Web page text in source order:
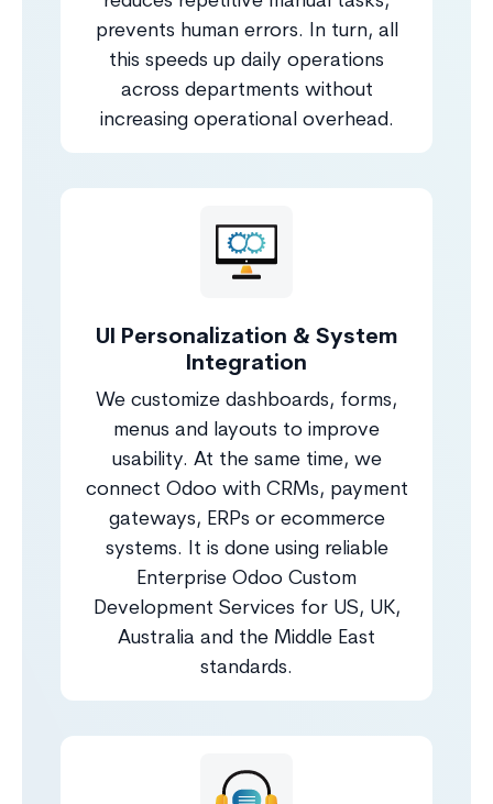
prevents human errors. In turn, all
this speeds up daily operations
across departments without
increasing operational overhead.
UI Personalization & System
Integration
We customize dashboards, forms,
menus and layouts to improve
usability. At the same time, we
connect Odoo with CRMs, payment
gateways, ERPs or ecommerce
systems. It is done using reliable
Enterprise Odoo Custom
Development Services for US, UK,
Australia and the Middle East
standards.